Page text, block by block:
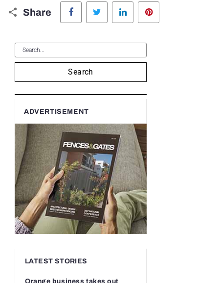
Share
Facebook Twitter LinkedIn
Search
ADVERTISEMENT
LATEST STORIES
Orange business takes out